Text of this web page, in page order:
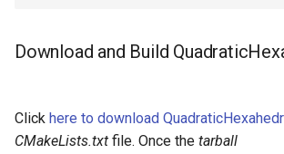
Download and Build
Click here to download
CMakeLists.txt file. Once the tarball